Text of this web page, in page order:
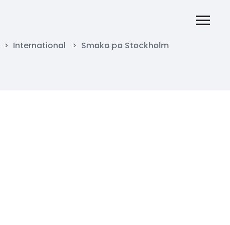
> International > Smaka pa Stockholm